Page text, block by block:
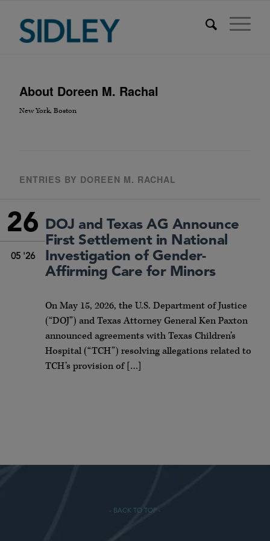
About Doreen M. Rachal
New York, Boston
ENTRIES BY DOREEN M. RACHAL
26
05 '26
DOJ and Texas AG Announce
First Settlement in National
Investigation of Gender-
Affirming Care for Minors
On May 15, 2026, the U.S. Department of Justice
(“DOJ”) and Texas Attorney General Ken Paxton
announced agreements with Texas Children’s
Hospital (“TCH”) resolving allegations related to
TCH’s provision of […]
- BACK TO TOP -